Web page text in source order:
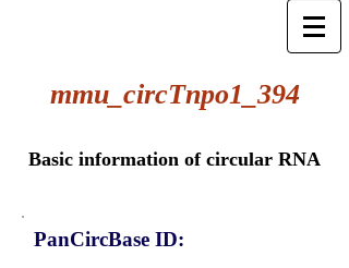
mmu_circTnpo1_394
Basic information of circular RNA
PanCircBase ID: